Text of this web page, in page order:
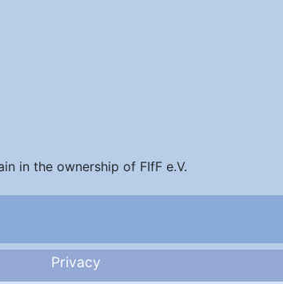
in the ownership of FIfF e.V.
Privacy